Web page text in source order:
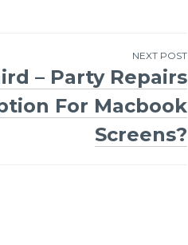
NEXT POST
– Party Repairs
For Macbook
Screens?